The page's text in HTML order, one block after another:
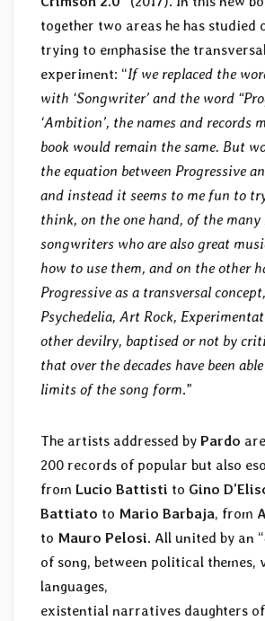
together two areas he has studied
trying to emphasise the
experiment: “If we replaced the
with ‘Songwriter’ and the word
‘Ambition’, the names and records
book would remain the same. But
the equation between Progressive
and instead it seems to me fun to
think, on the one hand, of the
songwriters who are also great
how to use them, and on the other
Progressive as a transversal
Psychedelia, Art Rock,
other devilry, baptised or not by
that over the decades have been
limits of the song form.”
The artists addressed by Pardo
200 records of popular but also
from Lucio Battisti to Gino
Battiato to Mario Barbaja, from
to Mauro Pelosi. All united by an “
of song, between political themes,
languages,
existential narratives daughters